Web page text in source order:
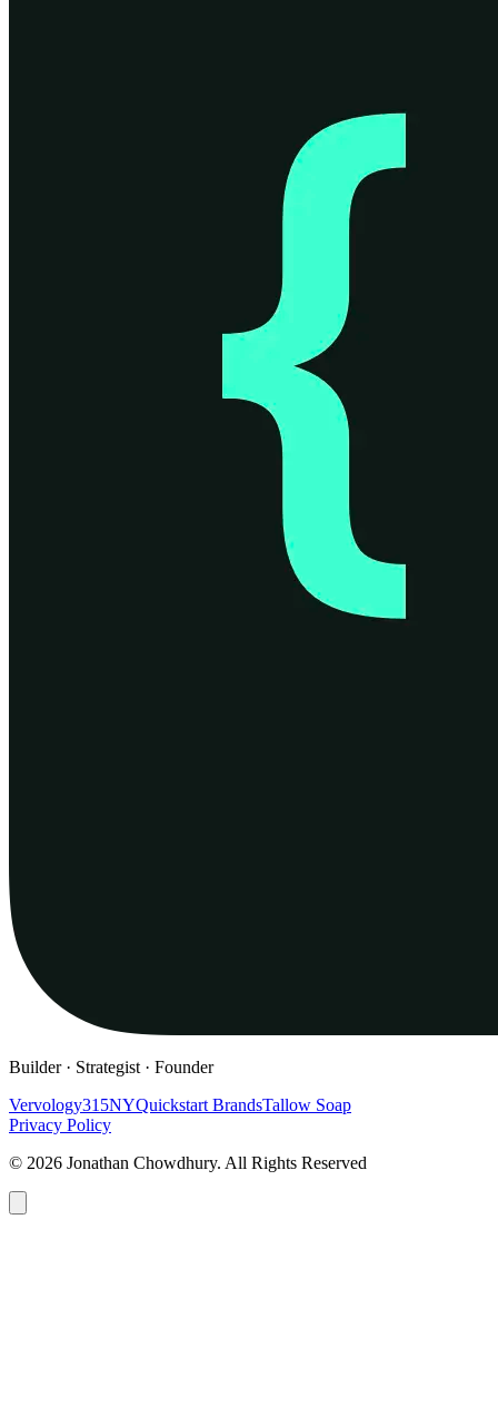
Builder · Strategist · Founder
Vervology315NYQuickstart BrandsTallow Soap
Privacy Policy
© 2026 Jonathan Chowdhury. All Rights Reserved